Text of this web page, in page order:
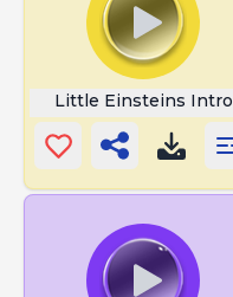
Little Einsteins Intro